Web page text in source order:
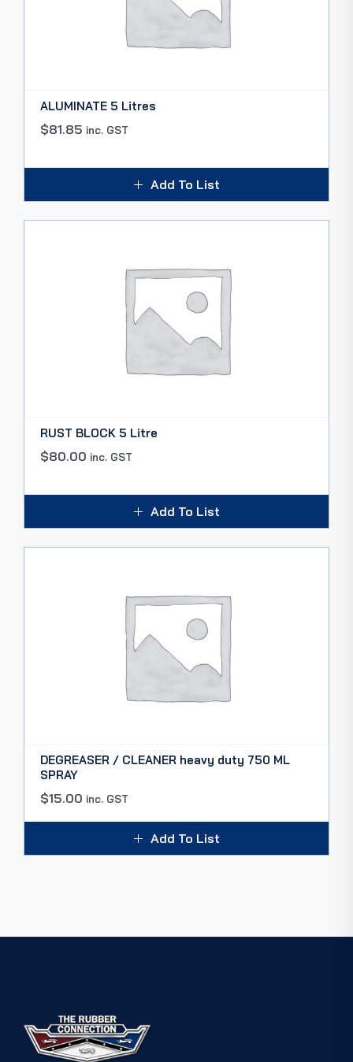
ALUMINATE 5 Litres
$81.85 inc. GST
Add To List
RUST BLOCK 5 Litre
$80.00 inc. GST
Add To List
DEGREASER / CLEANER heavy duty 750 ML
SPRAY
$15.00 inc. GST
Add To List